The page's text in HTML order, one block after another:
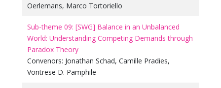
Oerlemans, Marco Tortoriello
Sub-theme 09: [SWG] Balance in an Unbalanced
World: Understanding Competing Demands through
Paradox Theory
Convenors: Jonathan Schad, Camille Pradies,
Vontrese D. Pamphile